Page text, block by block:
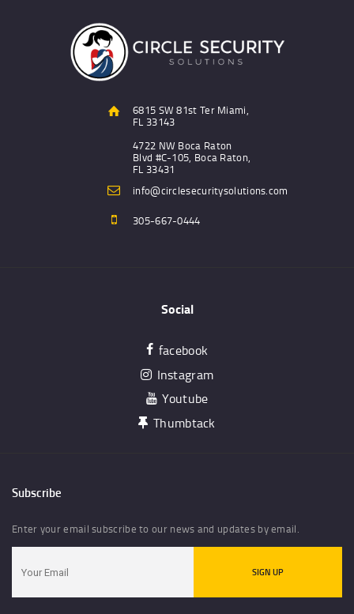
6815 SW 81st Ter Miami,
FL 33143
4722 NW Boca Raton
Blvd #C-105, Boca Raton,
FL 33431
info@circlesecuritysolutions.com
305-667-0444
Social
facebook
Instagram
Youtube
Thumbtack
Subscribe
Enter your email subscribe to our news and updates by email.